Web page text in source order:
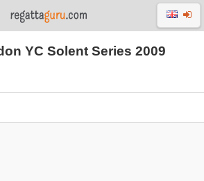
YC Solent Series 2009